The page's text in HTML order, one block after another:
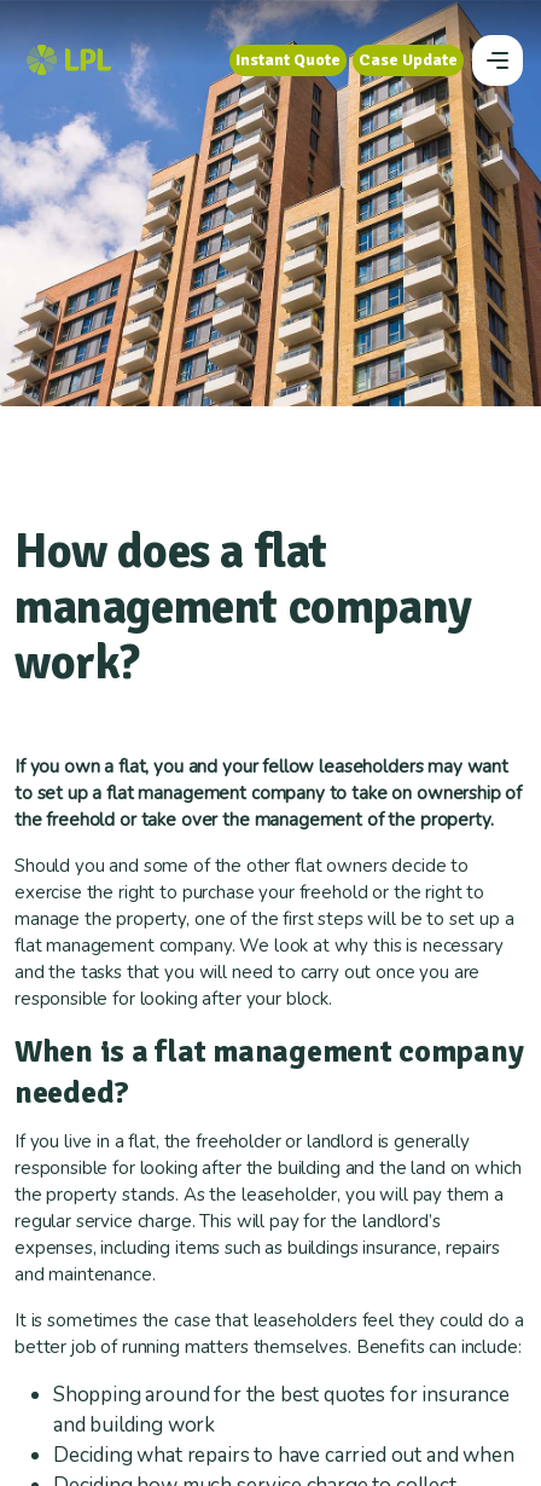
Instant Quote
Instant Quote
Case Update
Case Update
How does a flat
management company
work?
If you own a flat, you and your fellow leaseholders may want
to set up a flat management company to take on ownership of
the freehold or take over the management of the property.
Should you and some of the other flat owners decide to
exercise the right to purchase your freehold or the right to
manage the property, one of the first steps will be to set up a
flat management company. We look at why this is necessary
and the tasks that you will need to carry out once you are
responsible for looking after your block.
When is a flat management company
needed?
If you live in a flat, the freeholder or landlord is generally
responsible for looking after the building and the land on which
the property stands. As the leaseholder, you will pay them a
regular service charge. This will pay for the landlord’s
expenses, including items such as buildings insurance, repairs
and maintenance.
It is sometimes the case that leaseholders feel they could do a
better job of running matters themselves. Benefits can include:
Shopping around for the best quotes for insurance
and building work
Deciding what repairs to have carried out and when